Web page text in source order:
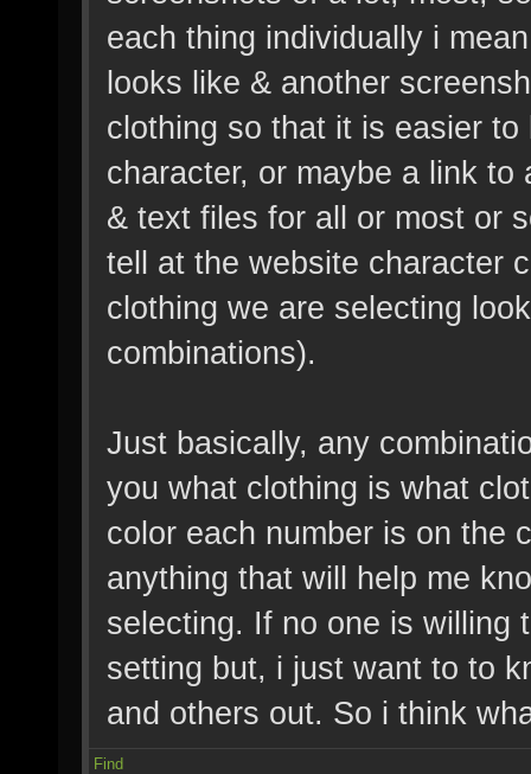
each thing individually i
looks like & another
clothing so that it is easier
character, or maybe a link
& text files for all or most or
tell at the website character
clothing we are selecting
combinations).
Just basically, any
you what clothing is what
color each number is on the
anything that will help me
selecting. If no one is willing
setting but, i just want to to
and others out. So i think
Find